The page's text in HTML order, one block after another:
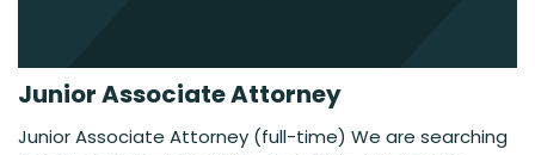
Junior Associate Attorney
Junior Associate Attorney (full-time) We are searching